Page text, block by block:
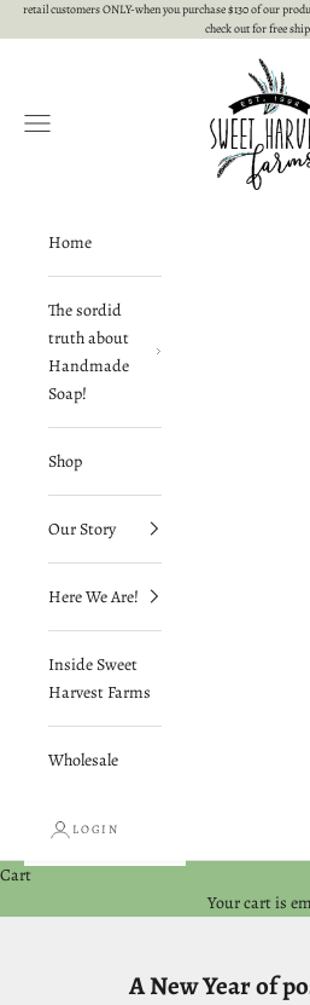
Skip to content
retail customers ONLY-when you purchase $130 of our
check out for free
Sweet Harvest
Open navigation menu
Home
The sordid
truth about
Handmade
Soap!
Shop
Our Story
Here We Are!
Inside Sweet
Harvest Farms
Wholesale
LOGIN
Cart
Your cart is
A New Year of